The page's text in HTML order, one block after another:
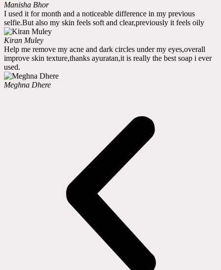
Manisha Bhor
I used it for month and a noticeable difference in my previous
selfie.But also my skin feels soft and clear,previously it feels oily
Kiran Muley
Help me remove my acne and dark circles under my eyes,overall
improve skin texture,thanks ayuratan,it is really the best soap i ever
used.
Meghna Dhere